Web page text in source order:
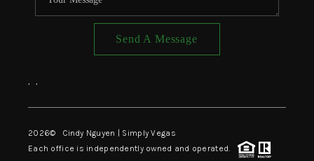
Send A Message
, ,
2026© Cindy Nguyen | Simply Vegas
Each office is independently owned and operated.